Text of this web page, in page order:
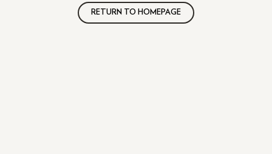
RETURN TO HOMEPAGE